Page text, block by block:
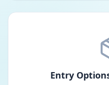
Entry